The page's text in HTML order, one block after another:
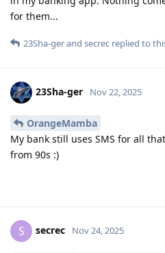
for them...
23Sha-gerand secrec replied to
23Sha-ger Nov 22, 2025
OrangeMamba
My bank still uses SMS for all
from 90s :)
S secrec Nov 24, 2025